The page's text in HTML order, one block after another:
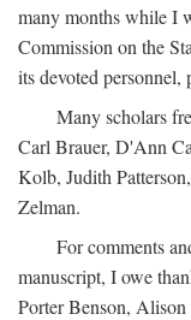
many months while I
Commission on the
its devoted
Many scholars
Carl Brauer, D'Ann
Kolb, Judith
Zelman.
For comments
manuscript, I owe
Porter Benson,